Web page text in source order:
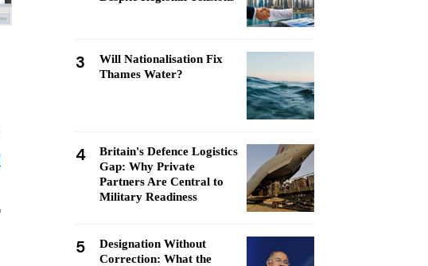
3
Will Nationalisation Fix
Thames Water?
4
Britain's Defence Logistics
Gap: Why Private
Partners Are Central to
Military Readiness
5
Designation Without
Correction: What the